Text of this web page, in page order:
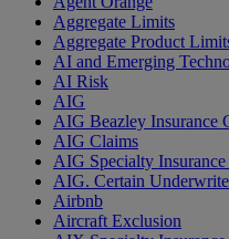
Aggregate Limits
Aggregate Product
AI and Emerging
AI Risk
AIG
AIG Beazley Insurance
AIG Claims
AIG Specialty
AIG. Certain
Airbnb
Aircraft Exclusion